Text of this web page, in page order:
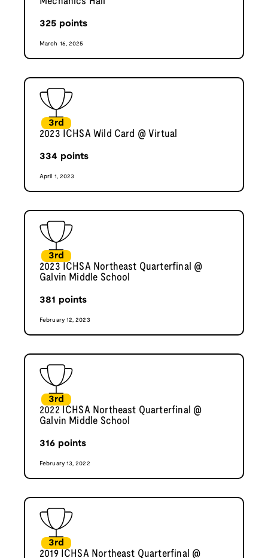
325 points
March 16, 2025
3rd
2023 ICHSA Wild Card @ Virtual
334 points
April 1, 2023
3rd
2023 ICHSA Northeast Quarterfinal @
Galvin Middle School
381 points
February 12, 2023
3rd
2022 ICHSA Northeast Quarterfinal @
Galvin Middle School
316 points
February 13, 2022
3rd
2019 ICHSA Northeast Quarterfinal @